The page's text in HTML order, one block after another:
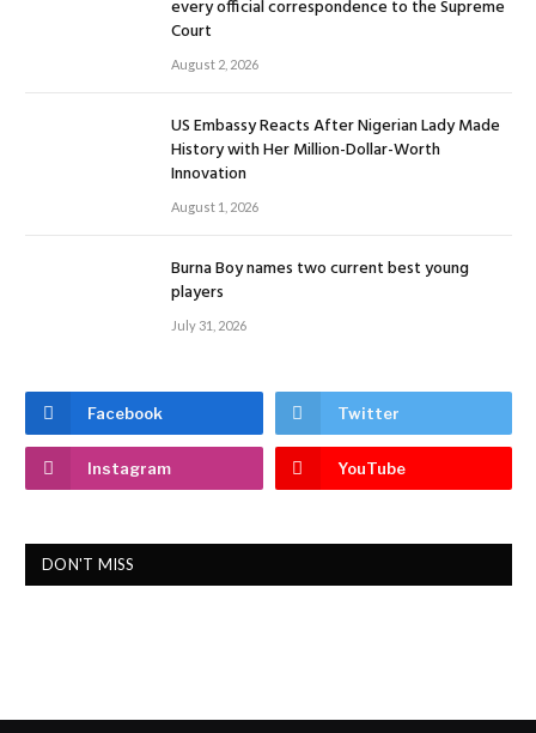
every official correspondence to the Supreme
Court
August 2, 2026
US Embassy Reacts After Nigerian Lady Made
History with Her Million-Dollar-Worth
Innovation
August 1, 2026
Burna Boy names two current best young
players
July 31, 2026
Facebook Twitter
Instagram YouTube
DON'T MISS